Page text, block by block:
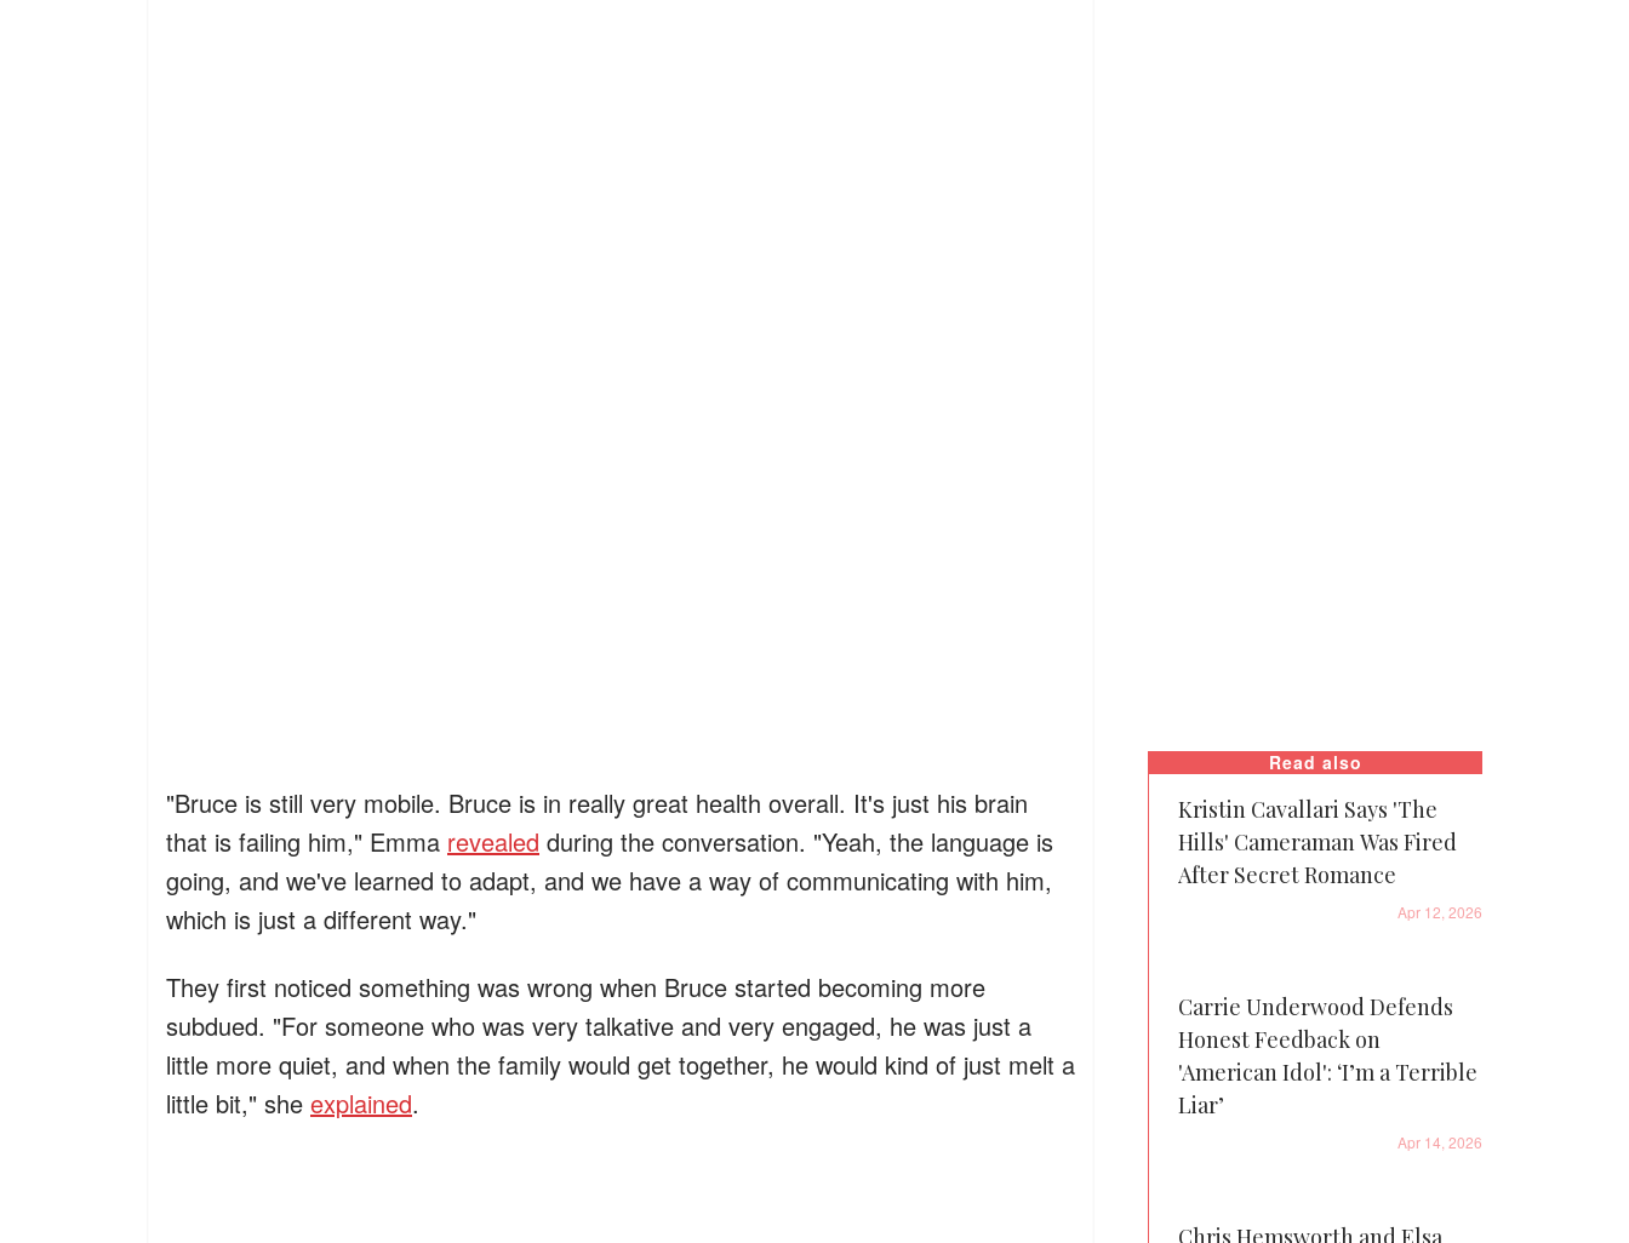
"Bruce is still very mobile. Bruce is in really great health overall. It's just his brain
that is failing him," Emma revealed during the conversation. "Yeah, the language is
going, and we've learned to adapt, and we have a way of communicating with him,
which is just a different way."
They first noticed something was wrong when Bruce started becoming more
subdued. "For someone who was very talkative and very engaged, he was just a
little more quiet, and when the family would get together, he would kind of just melt a
little bit," she explained.
Read also
Kristin Cavallari Says 'The
Hills' Cameraman Was Fired
After Secret Romance
Apr 12, 2026
Carrie Underwood Defends
Honest Feedback on
'American Idol': ‘I’m a Terrible
Liar’
Apr 14, 2026
Chris Hemsworth and Elsa